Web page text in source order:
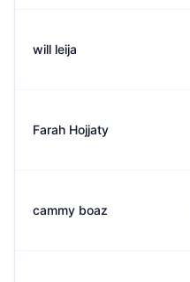
will leija
Farah Hojjaty
cammy boaz